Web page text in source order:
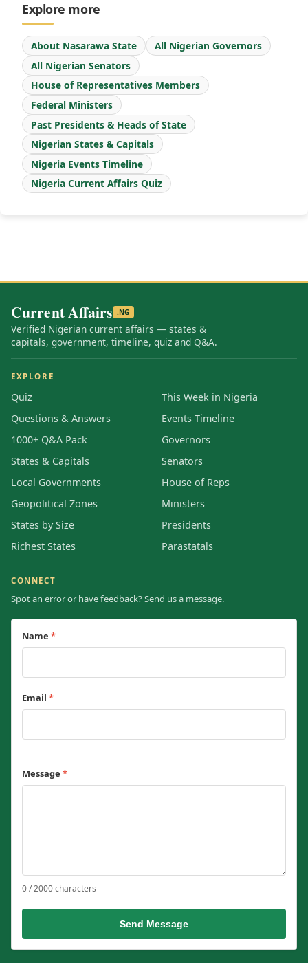
Explore more
About Nasarawa State
All Nigerian Governors
All Nigerian Senators
House of Representatives Members
Federal Ministers
Past Presidents & Heads of State
Nigerian States & Capitals
Nigeria Events Timeline
Nigeria Current Affairs Quiz
Current Affairs .NG
Verified Nigerian current affairs — states &
capitals, government, timeline, quiz and Q&A.
EXPLORE
Quiz
Questions & Answers
1000+ Q&A Pack
States & Capitals
Local Governments
Geopolitical Zones
States by Size
Richest States
This Week in Nigeria
Events Timeline
Governors
Senators
House of Reps
Ministers
Presidents
Parastatals
CONNECT
Spot an error or have feedback? Send us a message.
Name *
Email *
Message *
0 / 2000 characters
Send Message